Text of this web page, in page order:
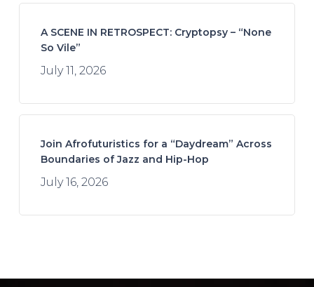
A SCENE IN RETROSPECT: Cryptopsy – “None
So Vile”
July 11, 2026
Join Afrofuturistics for a “Daydream” Across
Boundaries of Jazz and Hip-Hop
July 16, 2026